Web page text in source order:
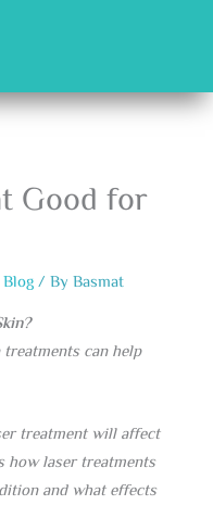
Good for
/ ByBasmat
can help
treatment will affect
how laser treatments
and what effects